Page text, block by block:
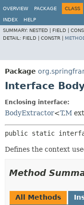
OVERVIEW
PACKAGE CLASS
INDEX
HELP
SUMMARY: NESTED | FIELD |
DETAIL: FIELD | CONSTR |
Package
Interface
Enclosing interface:
BodyExtractor<T,M
public static
Defines the context
Method
All Methods